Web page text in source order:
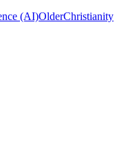
(AI)OlderChristianity